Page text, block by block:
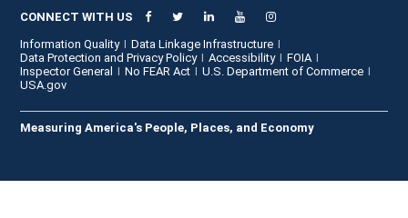
CONNECT WITH US
Information Quality
Data Linkage Infrastructure
Data Protection and Privacy Policy
Accessibility
FOIA
Inspector General
No FEAR Act
U.S. Department of Commerce
USA.gov
Measuring America's People, Places, and Economy